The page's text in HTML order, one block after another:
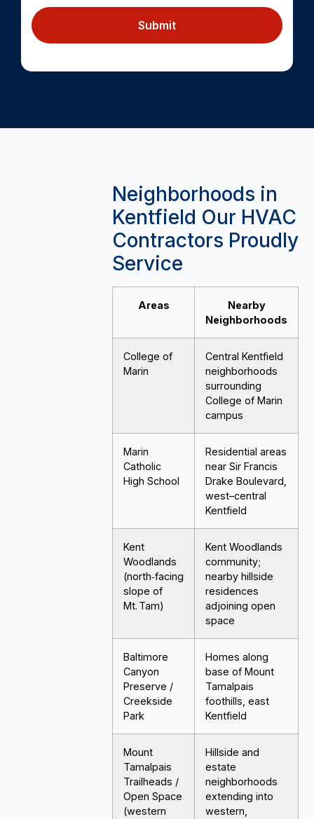
Submit
Neighborhoods in
Kentfield Our HVAC
Contractors Proudly
Service
Areas
Nearby
Neighborhoods
College of
Marin
Central Kentfield
neighborhoods
surrounding
College of Marin
campus
Marin
Catholic
High School
Residential areas
near Sir Francis
Drake Boulevard,
west–central
Kentfield
Kent
Woodlands
(north‑facing
slope of
Mt. Tam)
Kent Woodlands
community;
nearby hillside
residences
adjoining open
space
Baltimore
Canyon
Preserve /
Creekside
Park
Homes along
base of Mount
Tamalpais
foothills, east
Kentfield
Mount
Tamalpais
Trailheads /
Open Space
(western
Hillside and
estate
neighborhoods
extending into
western,